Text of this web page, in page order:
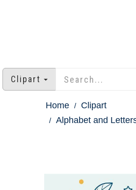
Clipart
Home
Clipart
Alphabet and